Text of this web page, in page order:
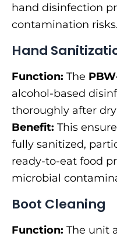
hand disinfection
contamination risks.
Hand
Function: The
alcohol-based
thoroughly after
Benefit: This
fully sanitized,
ready-to-eat food
microbial
Boot Cleaning
Function: The unit